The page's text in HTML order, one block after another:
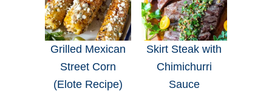
Grilled Mexican
Street Corn
(Elote Recipe)
Skirt Steak with
Chimichurri
Sauce